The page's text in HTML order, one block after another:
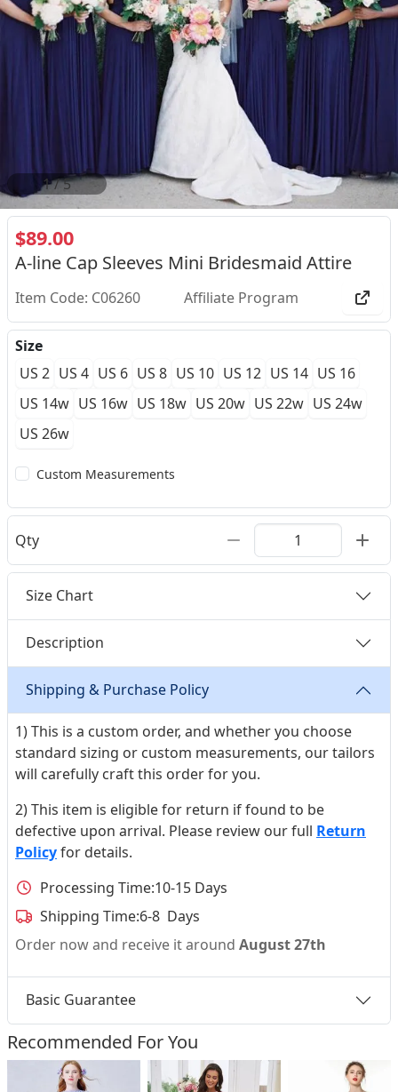
2/5
$89.00
A-line Cap Sleeves Mini Bridesmaid Attire
Item Code: C06260 Affiliate Program
Size
US 2 US 4 US 6 US 8 US 10 US 12 US 14 US 16
US 14w US 16w US 18w US 20w US 22w US 24w
US 26w
Custom Measurements
Qty
Size Chart
Description
Shipping & Purchase Policy
1) This is a custom order, and whether you choose
standard sizing or custom measurements, our tailors
will carefully craft this order for you.
2) This item is eligible for return if found to be
defective upon arrival. Please review our full Return
Policyfor details.
Processing Time:10-15 Days
Shipping Time:6-8 Days
Order now and receive it around August 27th
Basic Guarantee
Recommended For You